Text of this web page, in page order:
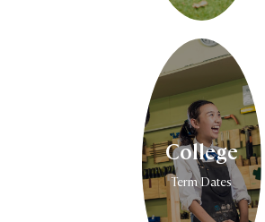
College
Term Dates